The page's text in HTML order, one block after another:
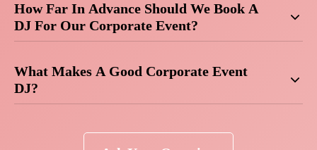
How Far In Advance Should We Book A
DJ For Our Corporate Event?
What Makes A Good Corporate Event
DJ?